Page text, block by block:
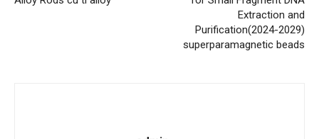
Extraction and
Purification(2024-2029)
superparamagnetic beads